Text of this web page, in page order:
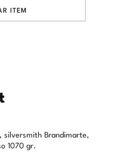
Brandimarte,
1070 gr.
ITEM